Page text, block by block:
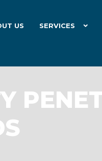
US SERVICES